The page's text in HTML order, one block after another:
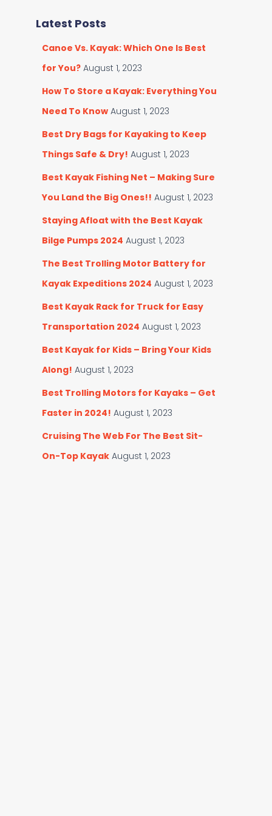
g
h
Latest Posts
Canoe Vs. Kayak: Which One Is Best
for You? August 1, 2023
How To Store a Kayak: Everything You
Need To Know August 1, 2023
Best Dry Bags for Kayaking to Keep
Things Safe & Dry! August 1, 2023
Best Kayak Fishing Net – Making Sure
You Land the Big Ones!! August 1, 2023
Staying Afloat with the Best Kayak
Bilge Pumps 2024 August 1, 2023
The Best Trolling Motor Battery for
Kayak Expeditions 2024 August 1, 2023
Best Kayak Rack for Truck for Easy
Transportation 2024 August 1, 2023
Best Kayak for Kids – Bring Your Kids
Along! August 1, 2023
Best Trolling Motors for Kayaks – Get
Faster in 2024! August 1, 2023
Cruising The Web For The Best Sit-
On-Top Kayak August 1, 2023